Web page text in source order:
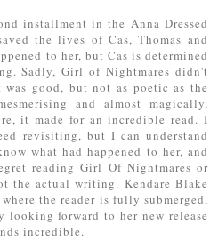
installment in the Anna Dressed
the lives of Cas, Thomas and
to her, but Cas is determined
Sadly, Girl of Nightmares didn't
good, but not as poetic as the
and almost magically,
it made for an incredible read. I
revisiting, but I can understand
what had happened to her, and
reading Girl Of Nightmares or
the actual writing. Kendare Blake
the reader is fully submerged,
forward to her new release
incredible.